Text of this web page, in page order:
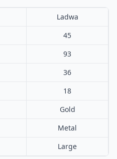
Ladwa
45
93
36
18
Gold
Metal
Large